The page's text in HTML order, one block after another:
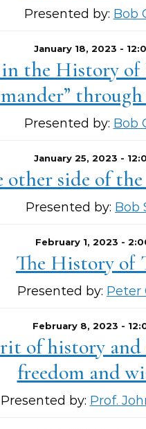
Presented by: Bob
January 18, 2023 -
the History of
Presented by: Bob
January 25, 2023 -
side of
Presented by: Bob
February 1, 2023 -
The History of
Presented by: Peter
February 8, 2023 -
of history
freedom and
Presented by: Prof.